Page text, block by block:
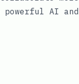
powerful AI